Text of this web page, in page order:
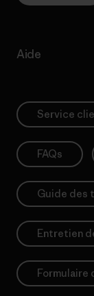
Aide
Service
FAQs
Guide des
Entretien
Formulaire